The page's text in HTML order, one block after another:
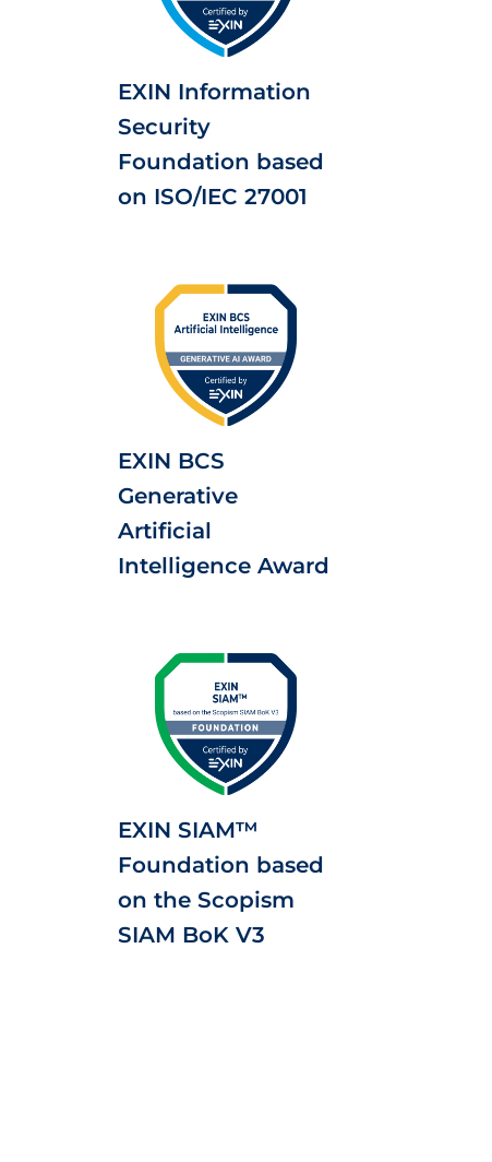
EXIN Information
Security
Foundation based
on ISO/IEC 27001
EXIN BCS
Generative
Artificial
Intelligence Award
EXIN SIAM™
Foundation based
on the Scopism
SIAM BoK V3